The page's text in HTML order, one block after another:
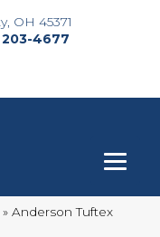
OH 45371
203-4677
» Anderson Tuftex